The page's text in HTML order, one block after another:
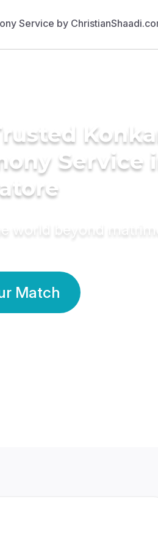
Service
world beyond
Match